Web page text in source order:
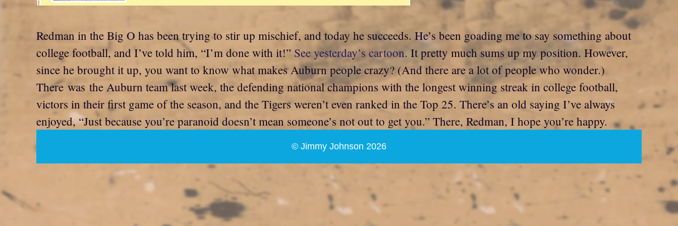
Redman in the Big O has been trying to stir up mischief, and today he succeeds. He’s been goading me to say something about
college football, and I’ve told him, “I’m done with it!” See yesterday’s cartoon.It pretty much sums up my position. However,
since he brought it up, you want to know what makes Auburn people crazy? (And there are a lot of people who wonder.)
There was the Auburn team last week, the defending national champions with the longest winning streak in college football,
victors in their first game of the season, and the Tigers weren’t even ranked in the Top 25. There’s an old saying I’ve always
enjoyed, “Just because you’re paranoid doesn’t mean someone’s not out to get you.” There, Redman, I hope you’re happy.
© Jimmy Johnson 2026